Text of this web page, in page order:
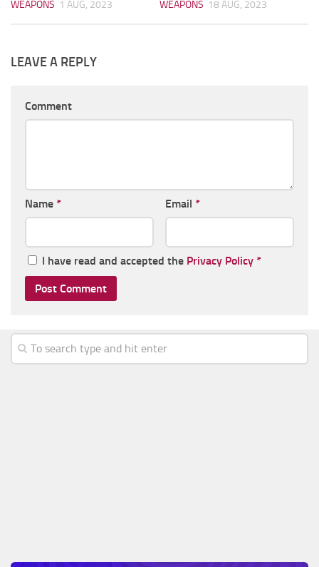
WEAPONS 1 AUG, 2023 WEAPONS 18 AUG, 2023
LEAVE A REPLY
Comment
Name * Email *
I have read and accepted the Privacy Policy *